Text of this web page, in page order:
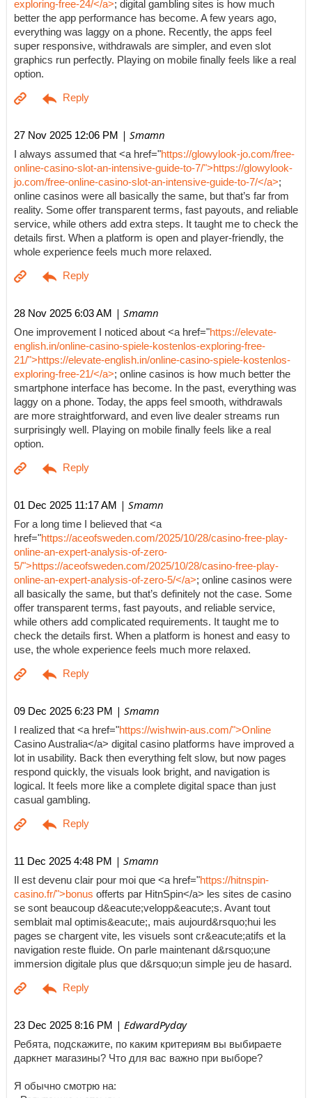
exploring-free-24/</a>; digital gambling sites is how much
better the app performance has become. A few years ago,
everything was laggy on a phone. Recently, the apps feel
super responsive, withdrawals are simpler, and even slot
graphics run perfectly. Playing on mobile finally feels like a real
option.
27 Nov 2025 12:06 PM | Smamn
I always assumed that <a href="https://glowylook-jo.com/free-
online-casino-slot-an-intensive-guide-to-7/">https://glowylook-
jo.com/free-online-casino-slot-an-intensive-guide-to-7/</a>;
online casinos were all basically the same, but that’s far from
reality. Some offer transparent terms, fast payouts, and reliable
service, while others add extra steps. It taught me to check the
details first. When a platform is open and player-friendly, the
whole experience feels much more relaxed.
28 Nov 2025 6:03 AM | Smamn
One improvement I noticed about <a href="https://elevate-
english.in/online-casino-spiele-kostenlos-exploring-free-
21/">https://elevate-english.in/online-casino-spiele-kostenlos-
exploring-free-21/</a>; online casinos is how much better the
smartphone interface has become. In the past, everything was
laggy on a phone. Today, the apps feel smooth, withdrawals
are more straightforward, and even live dealer streams run
surprisingly well. Playing on mobile finally feels like a real
option.
01 Dec 2025 11:17 AM | Smamn
For a long time I believed that <a
href="https://aceofsweden.com/2025/10/28/casino-free-play-
online-an-expert-analysis-of-zero-
5/">https://aceofsweden.com/2025/10/28/casino-free-play-
online-an-expert-analysis-of-zero-5/</a>; online casinos were
all basically the same, but that’s definitely not the case. Some
offer transparent terms, fast payouts, and reliable service,
while others add complicated requirements. It taught me to
check the details first. When a platform is honest and easy to
use, the whole experience feels much more relaxed.
09 Dec 2025 6:23 PM | Smamn
I realized that <a href="https://wishwin-aus.com/">Online
Casino Australia</a> digital casino platforms have improved a
lot in usability. Back then everything felt slow, but now pages
respond quickly, the visuals look bright, and navigation is
logical. It feels more like a complete digital space than just
casual gambling.
11 Dec 2025 4:48 PM | Smamn
Il est devenu clair pour moi que <a href="https://hitnspin-
casino.fr/">bonus offerts par HitnSpin</a> les sites de casino
se sont beaucoup d&eacute;velopp&eacute;s. Avant tout
semblait mal optimis&eacute;, mais aujourd&rsquo;hui les
pages se chargent vite, les visuels sont cr&eacute;atifs et la
navigation reste fluide. On parle maintenant d&rsquo;une
immersion digitale plus que d&rsquo;un simple jeu de hasard.
23 Dec 2025 8:16 PM | EdwardPyday
Ребята, подскажите, по каким критериям вы выбираете
даркнет магазины? Что для вас важно при выборе?
Я обычно смотрю на: